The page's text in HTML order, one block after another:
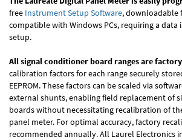
free Instrument Setup Software, downloadable
compatible with Windows PCs, requiring a data
setup.
All signal conditioner board ranges are
calibration factors for each range securely
EEPROM. These factors can be scaled via
external shunts, enabling field replacement of
boards without necessitating recalibration of
panel meter. For optimal accuracy, factory
recommended annually. All Laurel Electronics